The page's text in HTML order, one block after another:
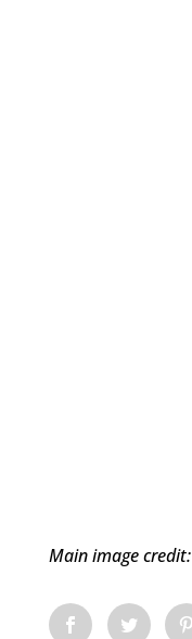
Main image credit: